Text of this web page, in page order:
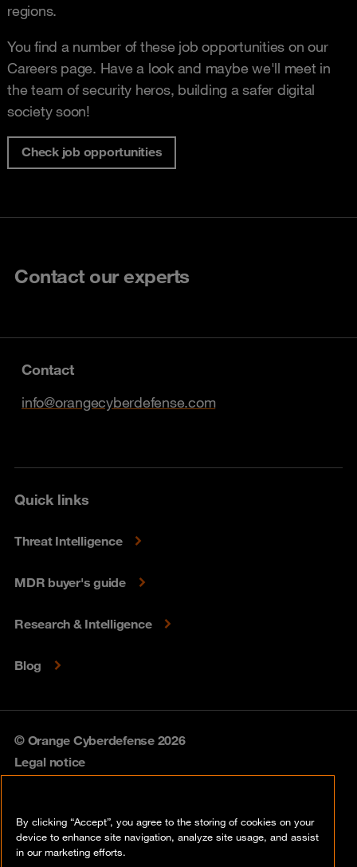
regions.
You find a number of these job opportunities on our
Careers page. Have a look and maybe we'll meet in
the team of security heros, building a safer digital
society soon!
Check job opportunities
Contact our experts
Contact
info@orangecyberdefense.com
Quick links
Threat Intelligence
MDR buyer's guide
Research & Intelligence
Blog
© Orange Cyberdefense 2026
Legal notice
Vulnerability policy
By clicking “Accept”, you agree to the storing of cookies on your
device to enhance site navigation, analyze site usage, and assist
in our marketing efforts.